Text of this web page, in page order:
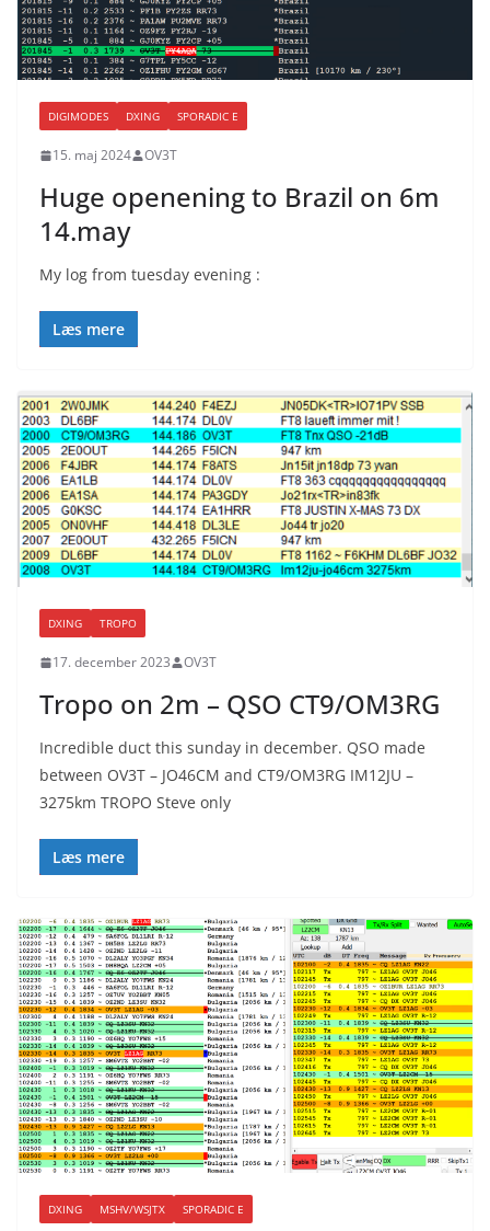
DIGIMODES DXING SPORADIC E
15. maj 2024 OV3T
Huge openening to Brazil on 6m
14.may
My log from tuesday evening :
Læs mere
DXING TROPO
17. december 2023 OV3T
Tropo on 2m – QSO CT9/OM3RG
Incredible duct this sunday in december. QSO made
between OV3T – JO46CM and CT9/OM3RG IM12JU –
3275km TROPO Steve only
Læs mere
DXING MSHV/WSJTX SPORADIC E